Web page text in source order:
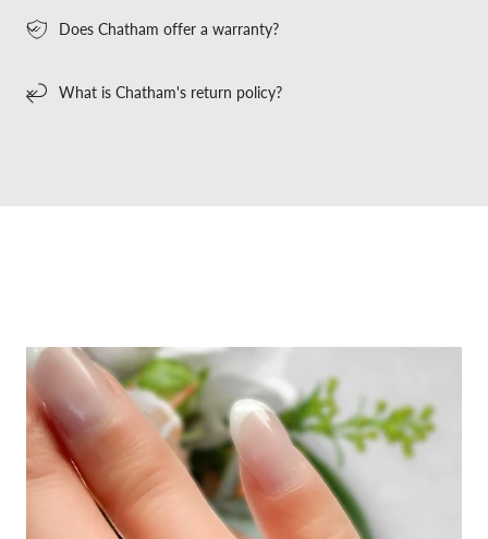
Does Chatham offer a warranty?
What is Chatham's return policy?